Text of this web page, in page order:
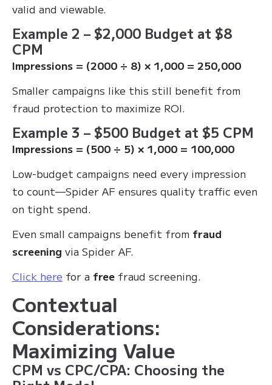
valid and viewable.
Example 2 – $2,000 Budget at $8
CPM
Impressions = (2000 ÷ 8) × 1,000 = 250,000
Smaller campaigns like this still benefit from
fraud protection to maximize ROI.
Example 3 – $500 Budget at $5 CPM
Impressions = (500 ÷ 5) × 1,000 = 100,000
Low-budget campaigns need every impression
to count—Spider AF ensures quality traffic even
on tight spend.
Even small campaigns benefit from fraud
screening via Spider AF.
Click here for a free fraud screening.
Contextual
Considerations:
Maximizing Value
CPM vs CPC/CPA: Choosing the